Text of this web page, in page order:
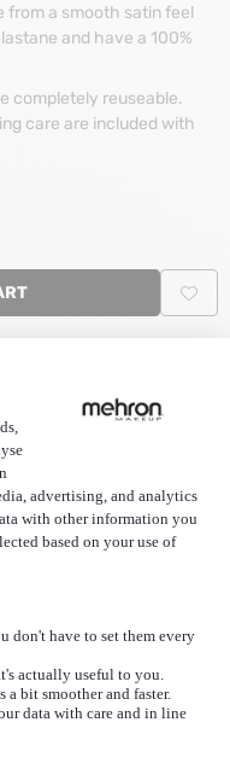
from a smooth satin feel
and have a 100%
completely reuseable.
care are included with
not have any reviews
a review.
Classic